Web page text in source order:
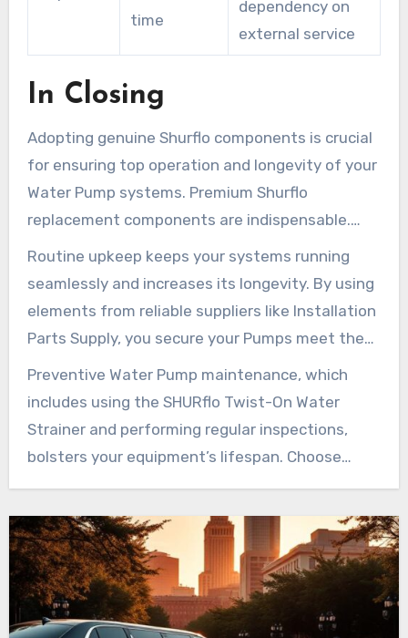
time
dependency on
external service
In Closing
Adopting genuine Shurflo components is crucial
for ensuring top operation and longevity of your
Water Pump systems. Premium Shurflo
replacement components are indispensable.
They preserve efficiency and sidestep possible
malfunctions that could lead to expensive
repairs.
Routine upkeep keeps your systems running
seamlessly and increases its longevity. By using
elements from reliable suppliers like Installation
Parts Supply, you secure your Pumps meet the
original specifications. Opting for high-grade
elements, such as replaceable upper housings or
consistent pressure switches, are vital.
Preventive Water Pump maintenance, which
includes using the SHURflo Twist-On Water
Strainer and performing regular inspections,
bolsters your equipment’s lifespan. Choose
operate optimally for years ahead.